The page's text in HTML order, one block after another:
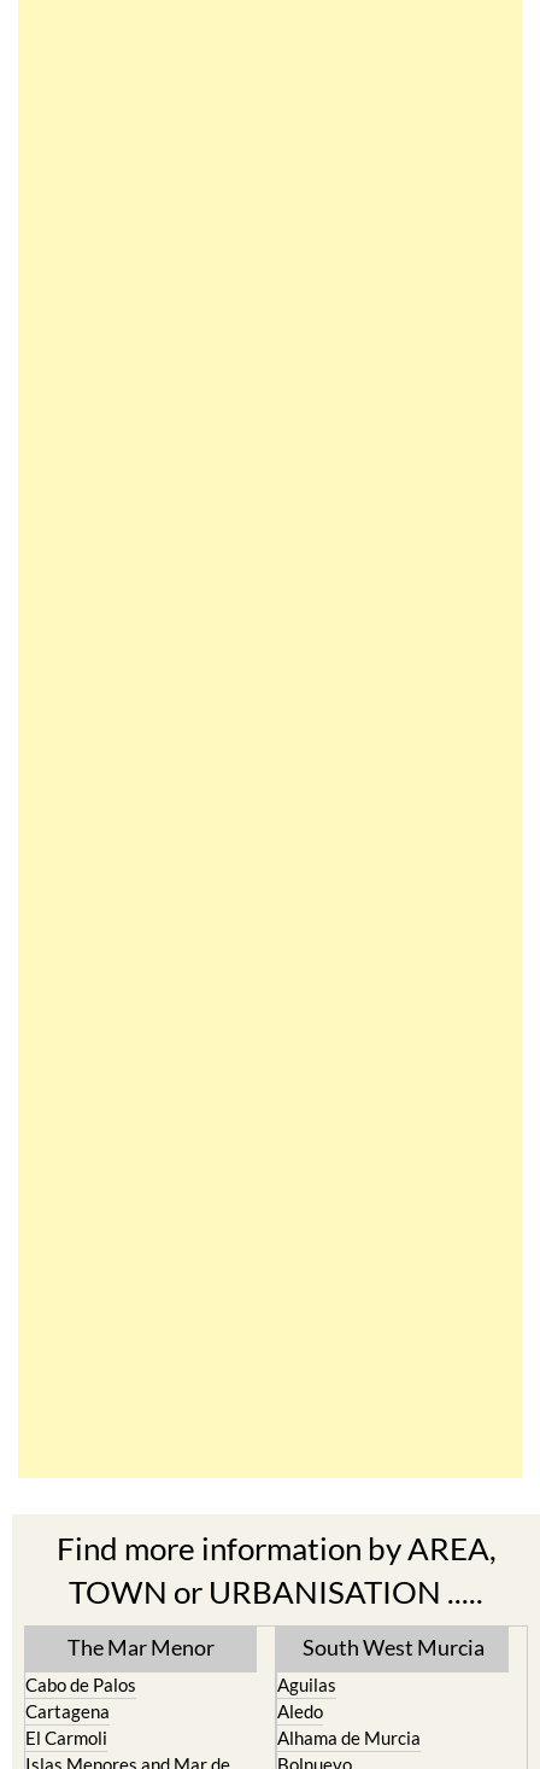
Find more information by AREA,
TOWN or URBANISATION .....
The Mar Menor
Cabo de Palos
Cartagena
El Carmoli
South West Murcia
Aguilas
Aledo
Alhama de Murcia